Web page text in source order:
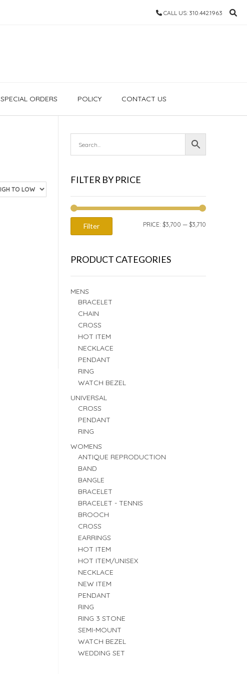
CALL US: 310.442.1963
SPECIAL ORDERS POLICY CONTACT US
FILTER BY PRICE
Filter PRICE: $3,700 — $3,710
PRODUCT CATEGORIES
MENS
BRACELET
CHAIN
CROSS
HOT ITEM
NECKLACE
PENDANT
RING
WATCH BEZEL
UNIVERSAL
CROSS
PENDANT
RING
WOMENS
ANTIQUE REPRODUCTION
BAND
BANGLE
BRACELET
BRACELET - TENNIS
BROOCH
CROSS
EARRINGS
HOT ITEM
HOT ITEM/UNISEX
NECKLACE
NEW ITEM
PENDANT
RING
RING 3 STONE
SEMI-MOUNT
WATCH BEZEL
WEDDING SET